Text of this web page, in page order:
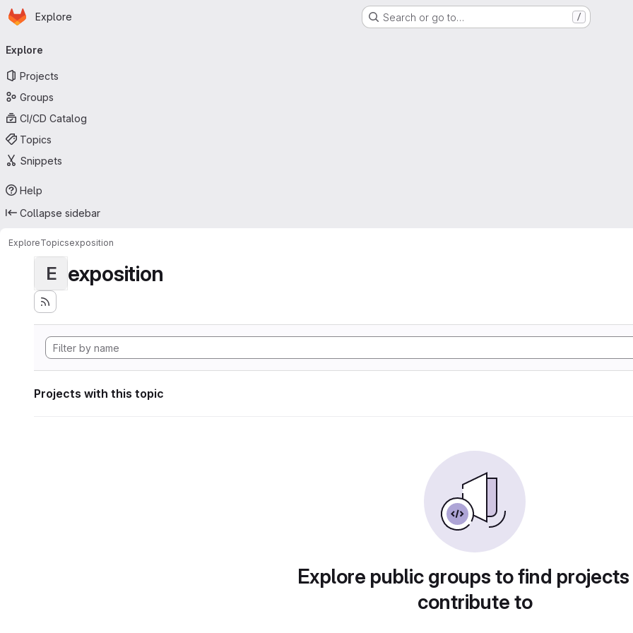
Skip to main content
Homepage
Explore Search or go to… /
navigation
Explore
Projects
Groups
CI/CD Catalog
Topics
Snippets
Help
Collapse sidebar
ExploreTopicsexposition
E exposition
Projects with this topic
Explore public groups to find
contribute to